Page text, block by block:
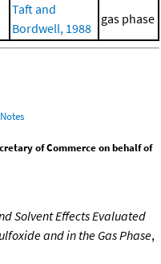
Taft and
Bordwell, 1988
gas phase
Notes
of Commerce on behalf of
Solvent Effects Evaluated
and in the Gas Phase,